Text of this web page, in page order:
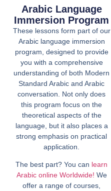
Arabic Language
Immersion Program
These lessons form part of our
Arabic language immersion
program, designed to provide
you with a comprehensive
understanding of both Modern
Standard Arabic and Arabic
conversation. Not only does
this program focus on the
theoretical aspects of the
language, but it also places a
strong emphasis on practical
application.
The best part? You can learn
Arabic online Worldwide! We
offer a range of courses,